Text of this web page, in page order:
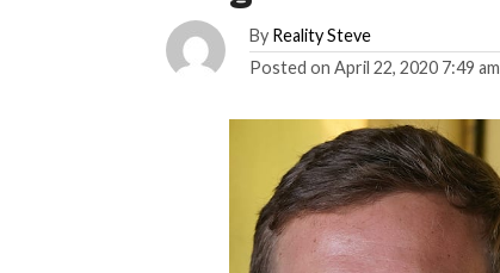
By Reality Steve
Posted on April 22, 2020 7:49 am